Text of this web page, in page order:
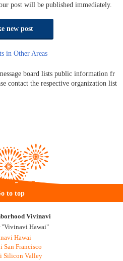
post will be published immediately.
new post
in Other Areas
board lists public information fr
contact the respective organization list
to top
Vivinavi
"Vivinavi Hawai"
Hawai
San Francisco
Silicon Valley